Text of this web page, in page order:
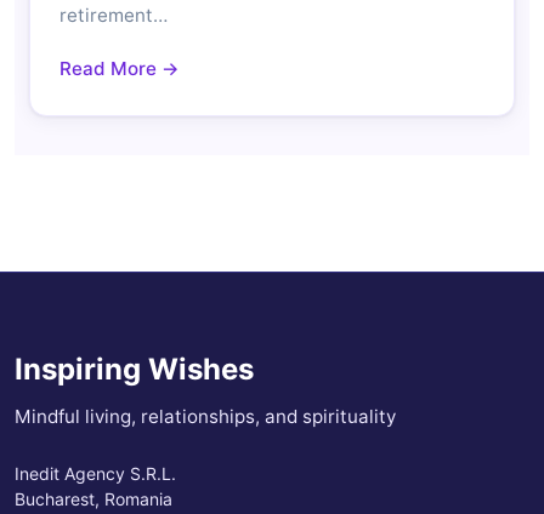
retirement…
Read More →
Inspiring Wishes
Mindful living, relationships, and spirituality
Inedit Agency S.R.L.
Bucharest, Romania